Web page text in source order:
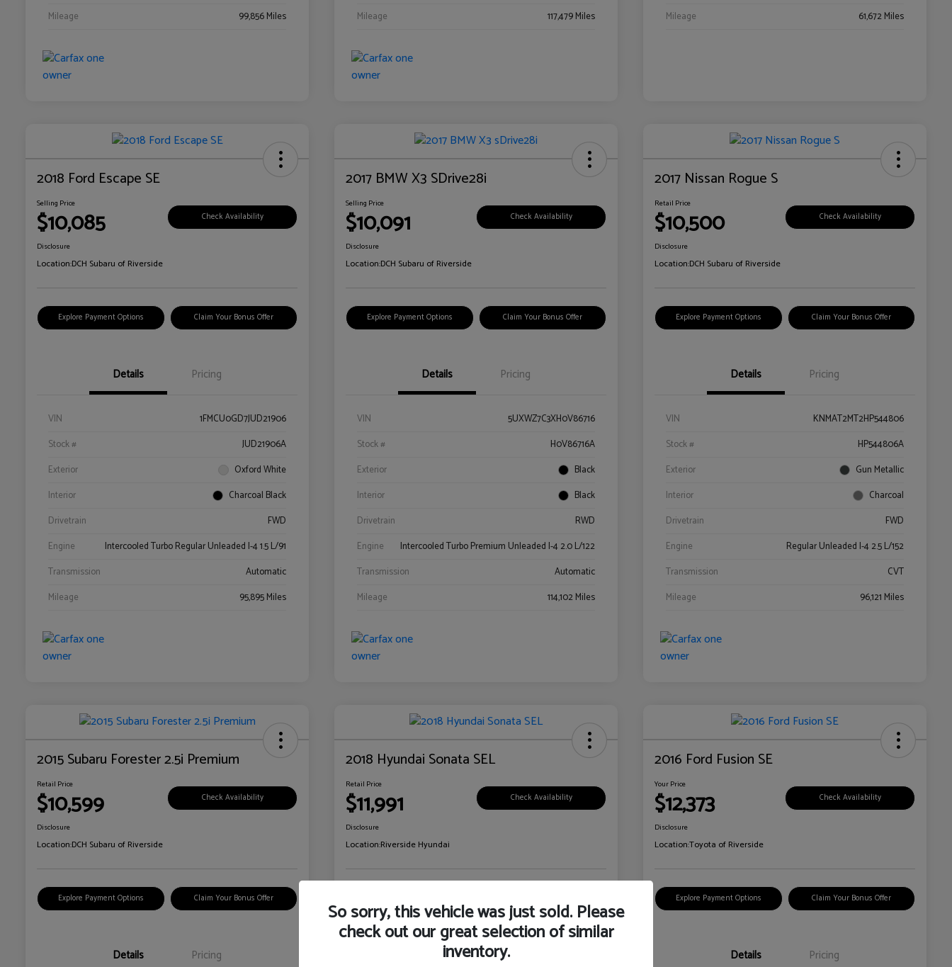
Mileage
99,856 Miles
Mileage
117,479 Miles
Mileage
61,672 Miles
2018 Ford Escape SE
Selling Price
$10,085 Check Availability
Disclosure
Location:DCH Subaru of Riverside
Explore Payment Options Claim Your Bonus Offer
Details Pricing
VIN
1FMCU0GD7JUD21906
Stock #
JUD21906A
Exterior
Oxford White
Interior
Charcoal Black
Drivetrain
FWD
Engine
Intercooled Turbo Regular Unleaded I-4 1.5 L/91
Transmission
Automatic
Mileage
95,895 Miles
2017 BMW X3 SDrive28i
Selling Price
$10,091 Check Availability
Disclosure
Location:DCH Subaru of Riverside
Explore Payment Options Claim Your Bonus Offer
Details Pricing
VIN
5UXWZ7C3XH0V86716
Stock #
H0V86716A
Exterior
Black
Interior
Black
Drivetrain
RWD
Engine
Intercooled Turbo Premium Unleaded I-4 2.0 L/122
Transmission
Automatic
Mileage
114,102 Miles
2017 Nissan Rogue S
Retail Price
$10,500 Check Availability
Disclosure
Location:DCH Subaru of Riverside
Explore Payment Options Claim Your Bonus Offer
Details Pricing
VIN
KNMAT2MT2HP544806
Stock #
HP544806A
Exterior
Gun Metallic
Interior
Charcoal
Drivetrain
FWD
Engine
Regular Unleaded I-4 2.5 L/152
Transmission
CVT
Mileage
96,121 Miles
2015 Subaru Forester 2.5i Premium
Retail Price
$10,599 Check Availability
Disclosure
Location:DCH Subaru of Riverside
Explore Payment Options Claim Your Bonus Offer
Details Pricing
2018 Hyundai Sonata SEL
Retail Price
$11,991 Check Availability
Disclosure
Location:Riverside Hyundai
Details Pricing
2016 Ford Fusion SE
Your Price
$12,373 Check Availability
Disclosure
Location:Toyota of Riverside
Explore Payment Options Claim Your Bonus Offer
Details Pricing
So sorry, this vehicle was just sold. Please
check out our great selection of similar
inventory.